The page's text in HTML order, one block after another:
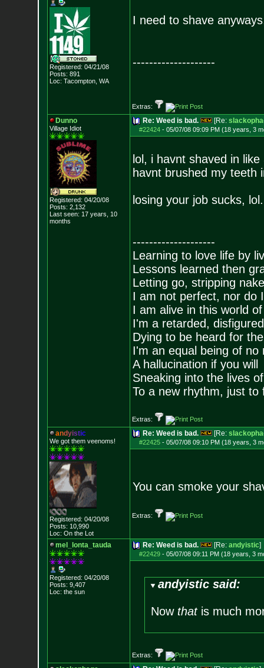
Registered: 04/21/08
Posts: 891
Loc: Tacompton, WA
I need to shave
--------------------
Extras:
Dunno
Village Idiot
Registered: 04/20/08
Posts: 2,132
Last seen: 17 years, 10
months
Re: Weed is bad. [Re:
#22424- 05/07/08 09:09 PM (18 years, 3
lol, i havnt shaved in
havnt brushed my teeth
losing your job sucks, lol.
--------------------
Learning to love life by
Lessons learned then
Letting go, stripping
I am not perfect, nor do
I am alive in this world
I'm a retarded,
Dying to be heard for
I'm an equal being of no
A hallucination if you will
Sneaking into the lives
To a new rhythm, just to
Extras:
andyistic
We got them veenoms!
Registered: 04/20/08
Posts: 10,990
Loc: On the Lot
Re: Weed is bad. [Re:
#22425- 05/07/08 09:10 PM (18 years, 3
You can smoke your
Extras:
mel_lonta_tauda
Registered: 04/20/08
Posts: 9,407
Loc: the sun
Re: Weed is bad. [Re: andyistic]
#22429- 05/07/08 09:11 PM (18 years, 3
andyistic said:
Now thatis much
Extras: